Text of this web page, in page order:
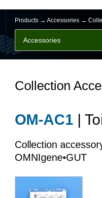
Products →Accessories →
Collection
OM-AC1 |
Collection
OMNIgene•GUT